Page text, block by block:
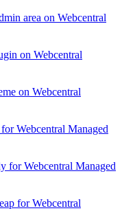
area on Webcentral
on Webcentral
on Webcentral
Webcentral Managed
for Webcentral Managed
for Webcentral